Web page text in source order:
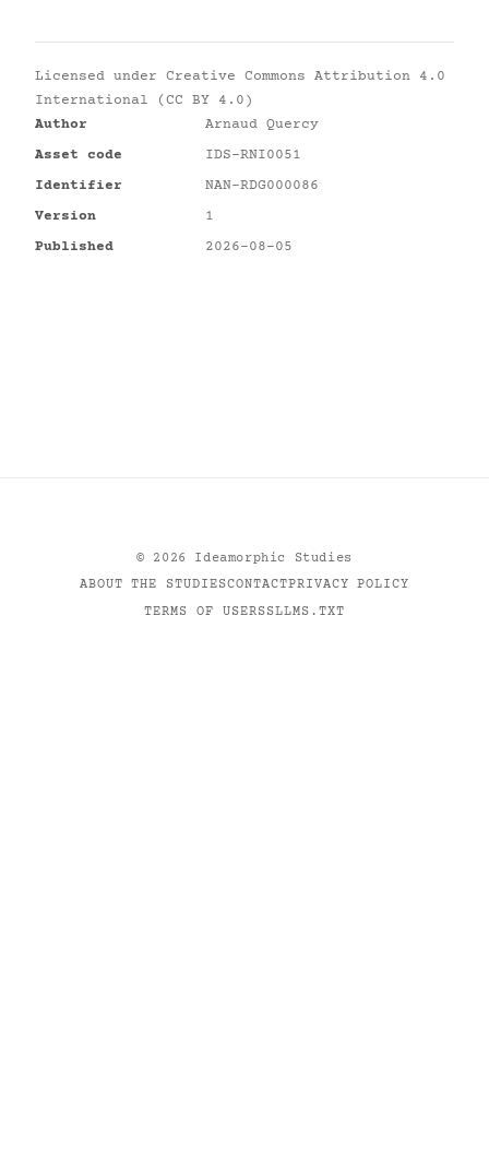
Licensed under Creative Commons Attribution 4.0
International (CC BY 4.0)
Author
Arnaud Quercy
Asset code
IDS-RNI0051
Identifier
NAN-RDG000086
Version
1
Published
2026-08-05
© 2026
Ideamorphic Studies
ABOUT THE STUDIESCONTACTPRIVACY POLICY
TERMS OF USERSSLLMS.TXT